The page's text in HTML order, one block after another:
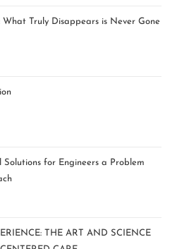
What Truly Disappears is Never Gone
for Engineers a Problem
THE ART AND SCIENCE